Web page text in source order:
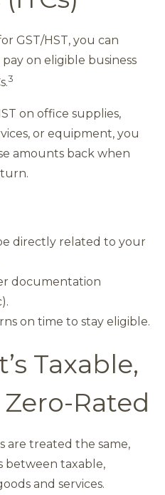
GST/HST, you can
on eligible business
3
on office supplies,
or equipment, you
amounts back when
directly related to your
documentation
on time to stay eligible.
Taxable,
Rated
are treated the same,
between taxable,
and services.